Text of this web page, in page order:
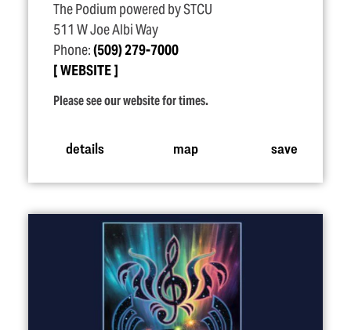
The Podium powered by STCU
511 W Joe Albi Way
Phone:(509) 279-7000
WEBSITE
Please see our website for times.
details map save